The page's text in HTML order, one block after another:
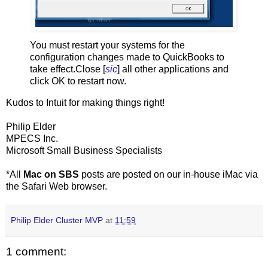
You must restart your systems for the
configuration changes made to QuickBooks to
take effect.Close [ sic ] all other applications and
click OK to restart now.
Kudos to Intuit for making things right!
Philip Elder
MPECS Inc.
Microsoft Small Business Specialists
*All Mac on SBS posts are posted on our in-house iMac via
the Safari Web browser.
Philip Elder Cluster MVP at 11:59
1 comment: